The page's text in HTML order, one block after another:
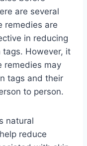
are several
remedies are
in reducing
tags. However, it
remedies may
tags and their
to person.
natural
reduce